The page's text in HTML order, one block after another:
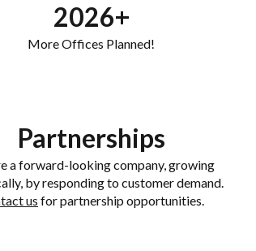
2026+
More Offices Planned!
Partnerships
a forward-looking company, growing
by responding to customer demand.
us for partnership opportunities.